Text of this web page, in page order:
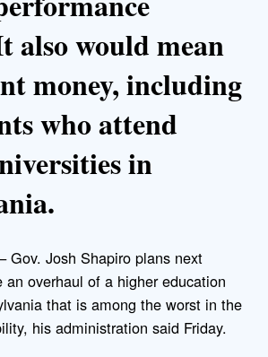
also would mean
money, including
who attend
in
Josh Shapiro plans next
an overhaul of a higher education
that is among the worst in the
his administration said Friday.